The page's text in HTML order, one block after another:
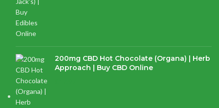
200mg CBD Hot Chocolate (Organa) | Herb
Approach | Buy CBD Online